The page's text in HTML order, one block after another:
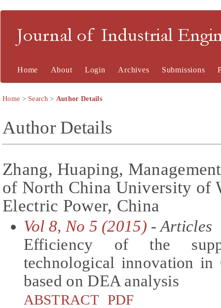
Journal of Industrial
Home About Login Archives Submissions
Home > Search> Author Details
Author Details
Zhang, Huaping,
of North China University of
Electric Power, China
Vol 8, No 5 (2015) - Articles
Efficiency of the
technological innovation
based on DEA analysis
ABSTRACT PDF